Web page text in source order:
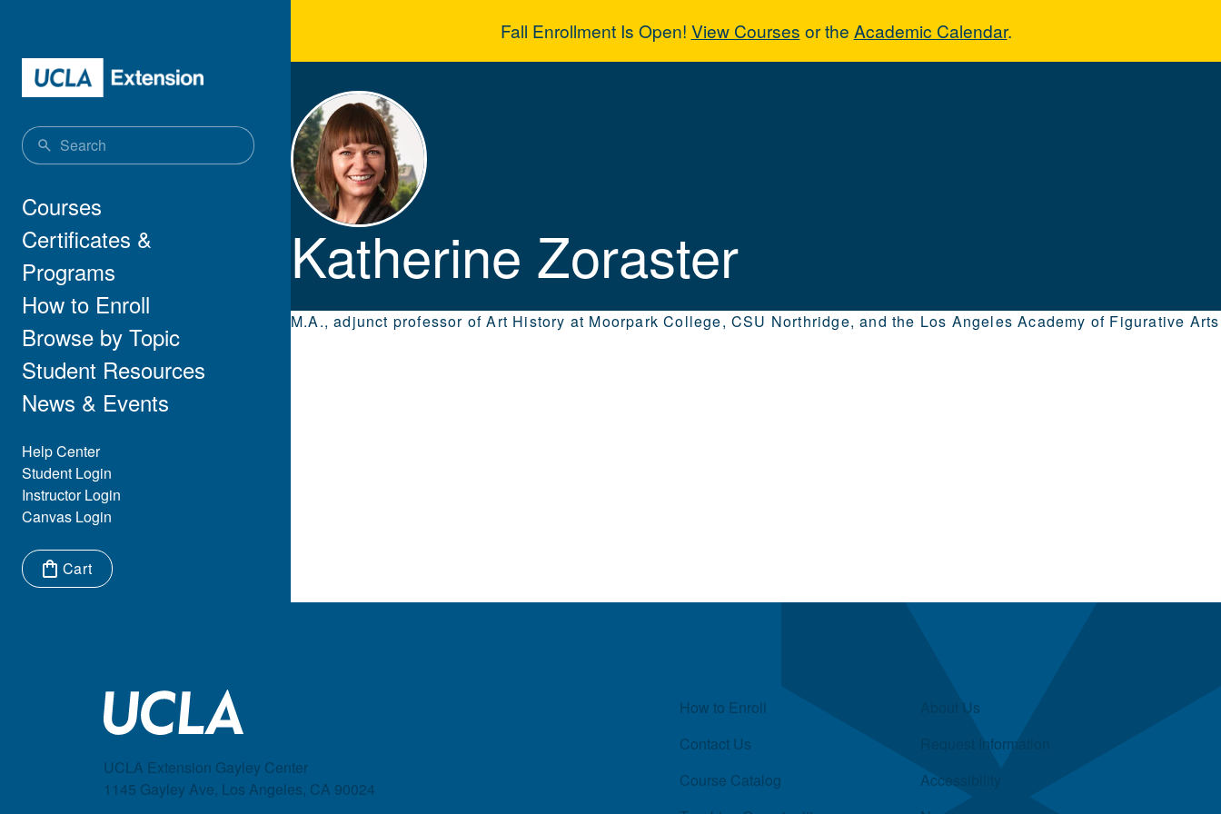
Main navigation
Courses
Certificates &
Programs
How to Enroll
Browse by Topic
Student Resources
News & Events
Eyebrow Menu
Help Center
Student Login
Instructor Login
Canvas Login
Cart
Fall Enrollment Is Open! View Courses or the Academic Calendar.
Katherine Zoraster
Katherine Zoraster
M.A., adjunct professor of Art History at Moorpark College, CSU Northridge, and the Los Angeles Academy of Figurative Arts
UCLA Extension Gayley Center
1145 Gayley Ave, Los Angeles, CA 90024
Quick Links
How to Enroll
Contact Us
Course Catalog
About Us
Request Information
Accessibility